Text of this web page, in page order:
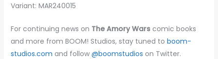
Variant: MAR240015
For continuing news on The Amory Wars comic books
and more from BOOM! Studios, stay tuned to boom-
studios.com and follow @boomstudios on Twitter.